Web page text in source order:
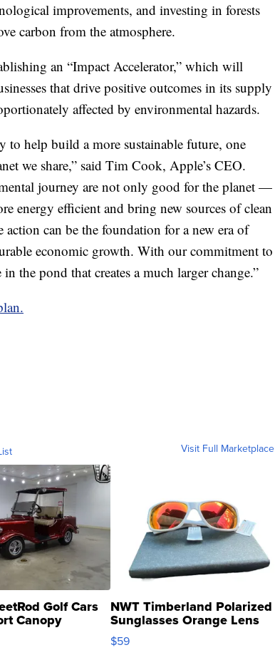
improvements, and investing in forests
carbon from the atmosphere.
an “Impact Accelerator,” which will
that drive positive outcomes in its supply
affected by environmental hazards.
to help build a more sustainable future, one
we share,” said Tim Cook, Apple’s CEO.
journey are not only good for the planet —
energy efficient and bring new sources of clean
can be the foundation for a new era of
economic growth. With our commitment to
the pond that creates a much larger change.”
Visit Full Marketplace
Golf Cars
Canopy
NWT Timberland Polarized
Sunglasses Orange Lens
Gray and Ora...
$59